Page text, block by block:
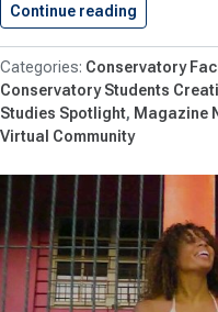
Continue reading
Conservatory
Conservatory Students
Studies Spotlight Magazine
Virtual Community